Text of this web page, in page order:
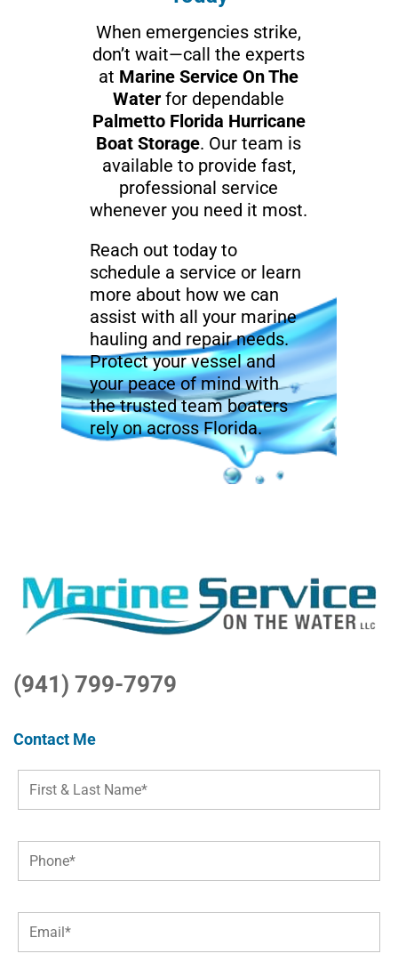
When emergencies strike,
don’t wait—call the experts
at Marine Service On The
Water for dependable
Palmetto Florida Hurricane
Boat Storage. Our team is
available to provide fast,
professional service
whenever you need it most.
Reach out today to
schedule a service or learn
more about how we can
assist with all your marine
hauling and repair needs.
Protect your vessel and
your peace of mind with
the trusted team boaters
rely on across Florida.
(941) 799-7979
Contact Me